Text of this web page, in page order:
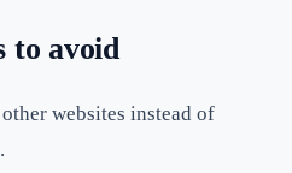
to avoid
websites instead of